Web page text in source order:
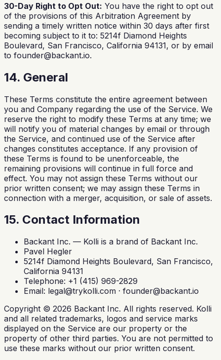
30-Day Right to Opt Out: You have the right to opt out
of the provisions of this Arbitration Agreement by
sending a timely written notice within 30 days after first
becoming subject to it to: 5214f Diamond Heights
Boulevard, San Francisco, California 94131, or by email
to founder@backant.io.
14. General
These Terms constitute the entire agreement between
you and Company regarding the use of the Service. We
reserve the right to modify these Terms at any time; we
will notify you of material changes by email or through
the Service, and continued use of the Service after
changes constitutes acceptance. If any provision of
these Terms is found to be unenforceable, the
remaining provisions will continue in full force and
effect. You may not assign these Terms without our
prior written consent; we may assign these Terms in
connection with a merger, acquisition, or sale of assets.
15. Contact Information
Backant Inc. — Kolli is a brand of Backant Inc.
Pavel Hegler
5214f Diamond Heights Boulevard, San Francisco,
California 94131
Telephone: +1 (415) 969-2829
Email: legal@trykolli.com · founder@backant.io
Copyright © 2026 Backant Inc. All rights reserved. Kolli
and all related trademarks, logos and service marks
displayed on the Service are our property or the
property of other third parties. You are not permitted to
use these marks without our prior written consent.